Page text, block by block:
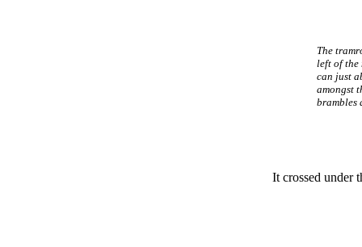
The
left of
can just
amongst
brambles
It crossed under